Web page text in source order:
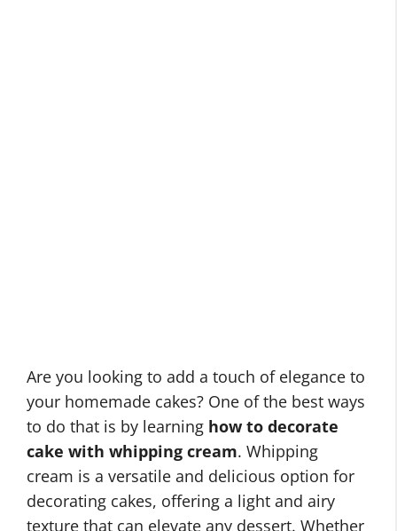
Are you looking to add a touch of elegance to
your homemade cakes? One of the best ways
to do that is by learning how to decorate
cake with whipping cream. Whipping
cream is a versatile and delicious option for
decorating cakes, offering a light and airy
texture that can elevate any dessert. Whether